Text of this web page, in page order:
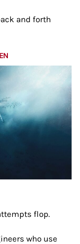
and forth
flop.
who use